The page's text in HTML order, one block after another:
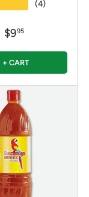
(4)
$995
+ CART